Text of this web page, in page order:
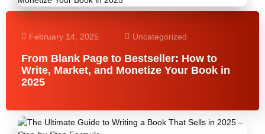
February 14, 2025 Uncategorized
From Blank Page to Bestseller: How to
Write, Market, and Monetize Your Book in
2025